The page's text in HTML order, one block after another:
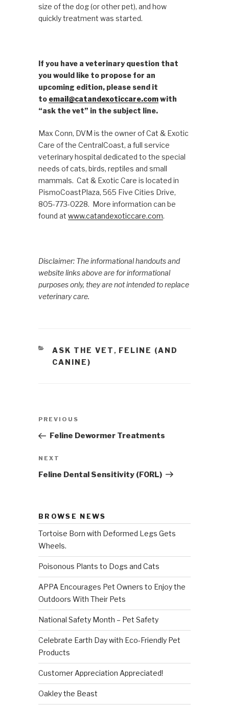
size of the dog (or other pet), and how
quickly treatment was started.
If you have a veterinary question that
you would like to propose for an
upcoming edition, please send it
to email@catandexoticcare.comwith
“ask the vet” in the subject line.
Max Conn, DVM is the owner of Cat & Exotic
Care of the CentralCoast, a full service
veterinary hospital dedicated to the special
needs of cats, birds, reptiles and small
mammals. Cat & Exotic Care is located in
PismoCoastPlaza, 565 Five Cities Drive,
805-773-0228. More information can be
found at www.catandexoticcare.com.
Disclaimer: The informational handouts and
website links above are for informational
purposes only, they are not intended to replace
veterinary care.
CATEGORIES
ASK THE VET , FELINE (AND
CANINE)
Post
Previous
Post
PREVIOUS
Feline Dewormer Treatments
Next
Post
NEXT
Feline Dental Sensitivity (FORL)
BROWSE NEWS
Tortoise Born with Deformed Legs Gets
Wheels.
Poisonous Plants to Dogs and Cats
APPA Encourages Pet Owners to Enjoy the
Outdoors With Their Pets
National Safety Month – Pet Safety
Celebrate Earth Day with Eco-Friendly Pet
Products
Customer Appreciation Appreciated!
Oakley the Beast